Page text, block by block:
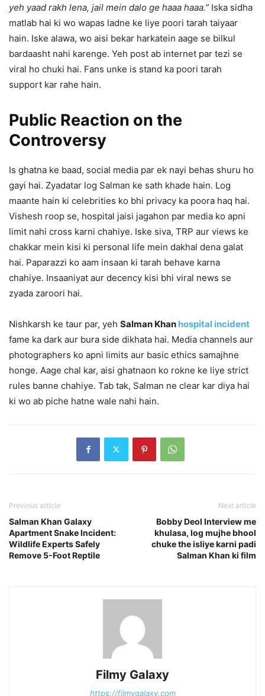
yeh yaad rakh lena, jail mein dalo ge haaa haaa.” Iska sidha
matlab hai ki wo wapas ladne ke liye poori tarah taiyaar
hain. Iske alawa, wo aisi bekar harkatein aage se bilkul
bardaasht nahi karenge. Yeh post ab internet par tezi se
viral ho chuki hai. Fans unke is stand ka poori tarah
support kar rahe hain.
Public Reaction on the
Controversy
Is ghatna ke baad, social media par ek nayi behas shuru ho
gayi hai. Zyadatar log Salman ke sath khade hain. Log
maante hain ki celebrities ko bhi privacy ka poora haq hai.
Vishesh roop se, hospital jaisi jagahon par media ko apni
limit nahi cross karni chahiye. Iske siva, TRP aur views ke
chakkar mein kisi ki personal life mein dakhal dena galat
hai. Paparazzi ko aam insaan ki tarah behave karna
chahiye. Insaaniyat aur decency kisi bhi viral news se
zyada zaroori hai.
Nishkarsh ke taur par, yeh Salman Khan hospital incident
fame ka dark aur bura side dikhata hai. Media channels aur
photographers ko apni limits aur basic ethics samajhne
honge. Aage chal kar, aisi ghatnaon ko rokne ke liye strict
rules banne chahiye. Tab tak, Salman ne clear kar diya hai
ki wo ab piche hatne wale nahi hain.
Previous article
Salman Khan Galaxy
Apartment Snake Incident:
Wildlife Experts Safely
Remove 5-Foot Reptile
Next article
Bobby Deol Interview me
khulasa, log mujhe bhool
chuke the isliye karni padi
Salman Khan ki film
Filmy Galaxy
https://filmygalaxy.com